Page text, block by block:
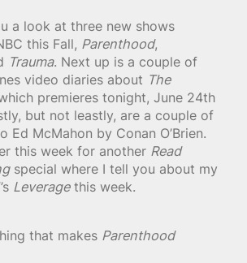
a look at three new shows
this Fall, Parenthood,
Trauma. Next up is a couple of
video diaries about The
premieres tonight, June 24th
but not leastly, are a couple of
Ed McMahon by Conan O’Brien.
this week for another Read
special where I tell you about my
Leveragethis week.
that makes Parenthood